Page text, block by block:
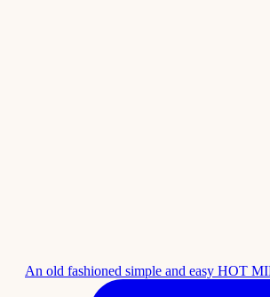
An old fashioned simple and easy HOT